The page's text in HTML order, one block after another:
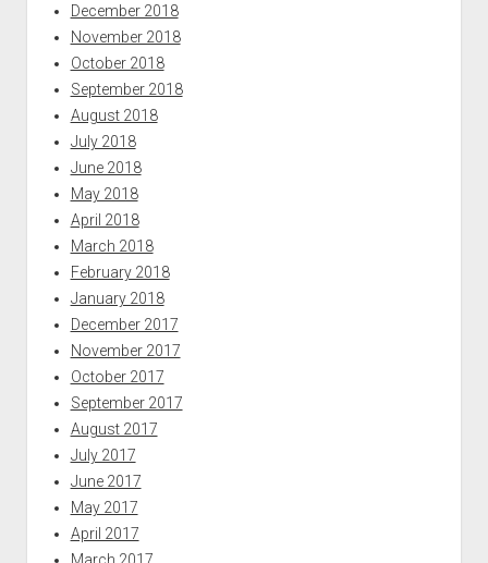
December 2018
November 2018
October 2018
September 2018
August 2018
July 2018
June 2018
May 2018
April 2018
March 2018
February 2018
January 2018
December 2017
November 2017
October 2017
September 2017
August 2017
July 2017
June 2017
May 2017
April 2017